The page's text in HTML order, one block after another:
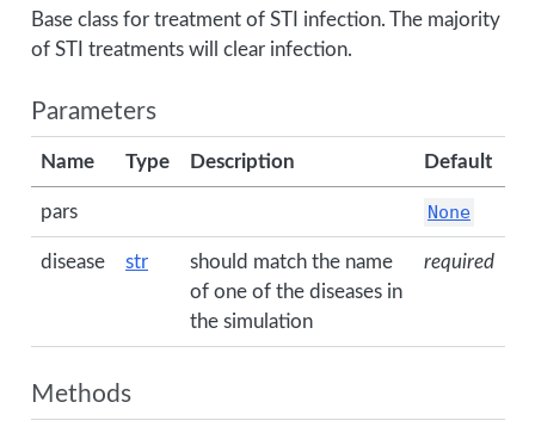
Base class for treatment of STI infection. The majority
of STI treatments will clear infection.
Parameters
Name Type Description Default
pars None
disease str
should match the name
of one of the diseases in
the simulation
required
Methods